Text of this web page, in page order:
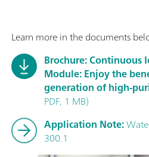
Learn more in the documents
Brochure: Continuous
Module: Enjoy the
generation of high-
PDF, 1 MB)
Application Note:
300.1